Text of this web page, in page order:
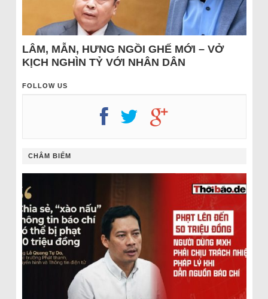
LÂM, MẪN, HƯNG NGỒI GHẾ MỚI – VỞ
KỊCH NGHÌN TỶ VỚI NHÂN DÂN
FOLLOW US
CHÂM BIẾM